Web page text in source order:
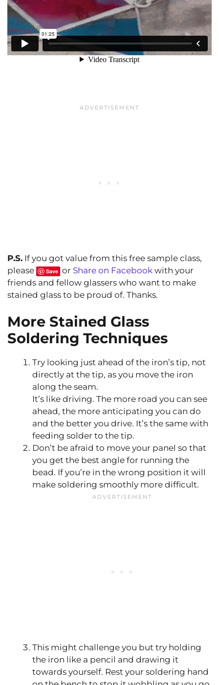
P.S. If you got value from this free sample class,
please
Save or Share on Facebook with your
friends and fellow glassers who want to make
stained glass to be proud of. Thanks.
More Stained Glass
Soldering Techniques
Try looking just ahead of the iron’s tip, not
directly at the tip, as you move the iron
along the seam.
It’s like driving. The more road you can see
ahead, the more anticipating you can do
and the better you drive. It’s the same with
feeding solder to the tip.
Don’t be afraid to move your panel so that
you get the best angle for running the
bead. If you’re in the wrong position it will
make soldering smoothly more difficult.
This might challenge you but try holding
the iron like a pencil and drawing it
towards yourself. Rest your soldering hand